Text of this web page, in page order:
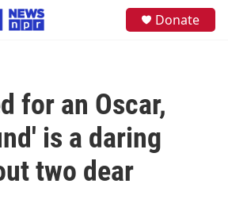
Donate
for an Oscar,
is a daring
two dear